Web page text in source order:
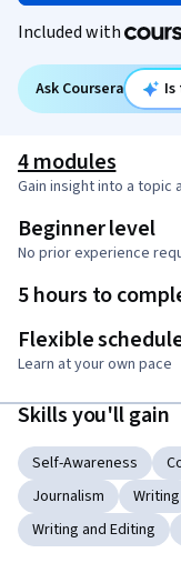
Included with
Ask Coursera
4 modules
Gain insight into a topic
Beginner level
No prior experience
5 hours to
Flexible
Learn at your own pace
Skills you'll gain
Self-Awareness
Journalism
Writing
Writing and Editing